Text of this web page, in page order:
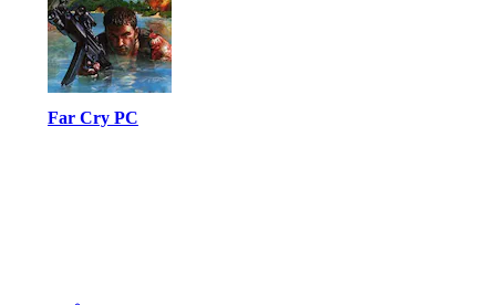
Far Cry PC